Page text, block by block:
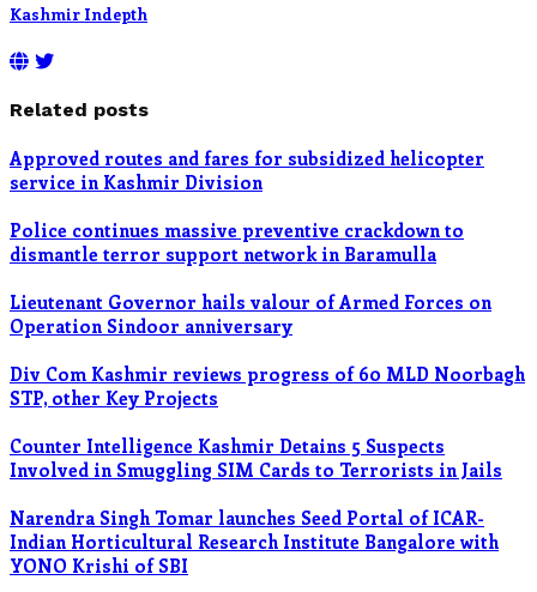
Kashmir Indepth
Related posts
Approved routes and fares for subsidized helicopter
service in Kashmir Division
Police continues massive preventive crackdown to
dismantle terror support network in Baramulla
Lieutenant Governor hails valour of Armed Forces on
Operation Sindoor anniversary
Div Com Kashmir reviews progress of 60 MLD Noorbagh
STP, other Key Projects
Counter Intelligence Kashmir Detains 5 Suspects
Involved in Smuggling SIM Cards to Terrorists in Jails
Narendra Singh Tomar launches Seed Portal of ICAR-
Indian Horticultural Research Institute Bangalore with
YONO Krishi of SBI